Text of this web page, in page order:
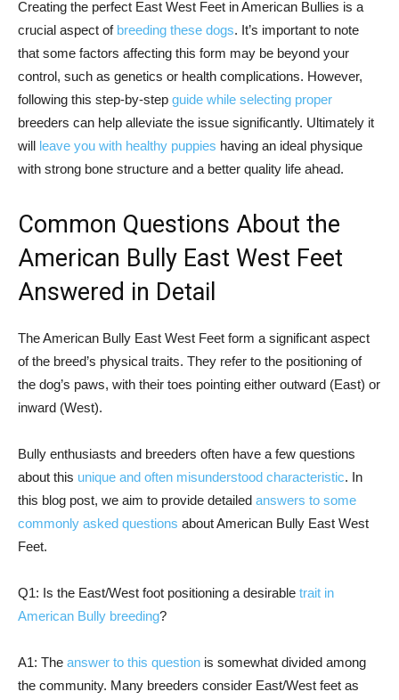
Creating the perfect East West Feet in American Bullies is a
crucial aspect of breeding these dogs. It’s important to note
that some factors affecting this form may be beyond your
control, such as genetics or health complications. However,
following this step-by-step guide while selecting proper
breeders can help alleviate the issue significantly. Ultimately it
will leave you with healthy puppies having an ideal physique
with strong bone structure and a better quality life ahead.
Common Questions About the
American Bully East West Feet
Answered in Detail
The American Bully East West Feet form a significant aspect
of the breed’s physical traits. They refer to the positioning of
the dog’s paws, with their toes pointing either outward (East) or
inward (West).
Bully enthusiasts and breeders often have a few questions
about this unique and often misunderstood characteristic. In
this blog post, we aim to provide detailed answers to some
commonly asked questions about American Bully East West
Feet.
Q1: Is the East/West foot positioning a desirable trait in
American Bully breeding?
A1: The answer to this question is somewhat divided among
the community. Many breeders consider East/West feet as